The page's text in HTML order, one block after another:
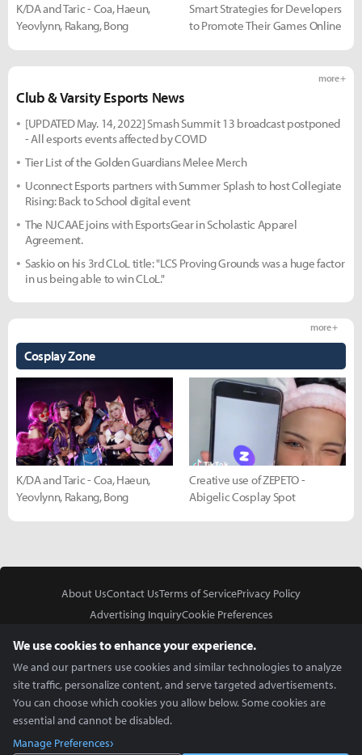
K/DA and Taric - Coa, Haeun,
Yeovlynn, Rakang, Bong
Smart Strategies for Developers
to Promote Their Games Online
Club & Varsity Esports News
more +
[UPDATED May. 14, 2022] Smash Summit 13 broadcast postponed
- All esports events affected by COVID
Tier List of the Golden Guardians Melee Merch
Uconnect Esports partners with Summer Splash to host Collegiate
Rising: Back to School digital event
The NJCAAE joins with EsportsGear in Scholastic Apparel
Agreement.
Saskio on his 3rd CLoL title: "LCS Proving Grounds was a huge factor
in us being able to win CLoL."
Cosplay Zone
more +
K/DA and Taric - Coa, Haeun,
Yeovlynn, Rakang, Bong
Creative use of ZEPETO -
Abigelic Cosplay Spot
About UsContact UsTerms of ServicePrivacy Policy
Advertising InquiryCookie Preferences
We use cookies to enhance your experience.
We and our partners use cookies and similar technologies to analyze
site traffic, personalize content, and serve targeted advertisements.
You can choose which cookies you allow below. Some cookies are
essential and cannot be disabled.
Manage Preferences